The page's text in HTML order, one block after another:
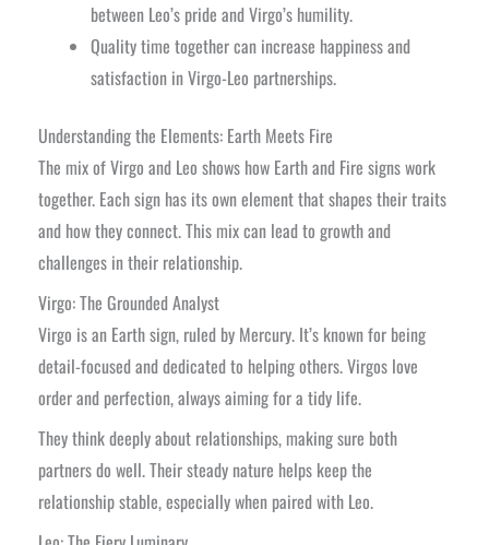
between Leo’s pride and Virgo’s humility.
Quality time together can increase happiness and
satisfaction in Virgo-Leo partnerships.
Understanding the Elements: Earth Meets Fire
The mix of Virgo and Leo shows how Earth and Fire signs work
together. Each sign has its own element that shapes their traits
and how they connect. This mix can lead to growth and
challenges in their relationship.
Virgo: The Grounded Analyst
Virgo is an Earth sign, ruled by Mercury. It’s known for being
detail-focused and dedicated to helping others. Virgos love
order and perfection, always aiming for a tidy life.
They think deeply about relationships, making sure both
partners do well. Their steady nature helps keep the
relationship stable, especially when paired with Leo.